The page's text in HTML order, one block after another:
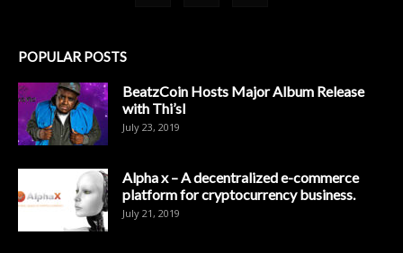
POPULAR POSTS
BeatzCoin Hosts Major Album Release
with Thi’sl
July 23, 2019
Alpha x – A decentralized e-commerce
platform for cryptocurrency business.
July 21, 2019